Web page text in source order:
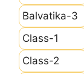
Balvatika-3
Class-1
Class-2